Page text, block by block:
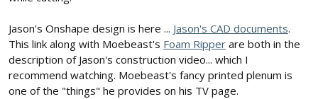
Jason's Onshape design is here ... Jason's CAD documents.
This link along with Moebeast's Foam Ripper are both in the
description of Jason's construction video... which I
recommend watching. Moebeast's fancy printed plenum is
one of the "things" he provides on his TV page.